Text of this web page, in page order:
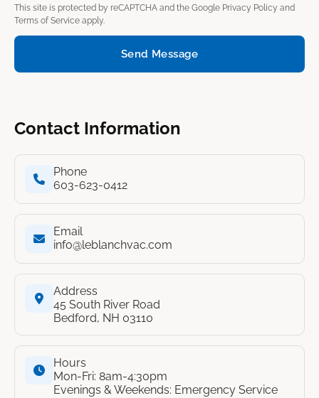
This site is protected by reCAPTCHA and the Google Privacy Policy and
Terms of Service apply.
Send Message
Contact Information
Phone
603-623-0412
Email
info@leblanchvac.com
Address
45 South River Road
Bedford, NH 03110
Hours
Mon-Fri: 8am-4:30pm
Evenings & Weekends: Emergency Service